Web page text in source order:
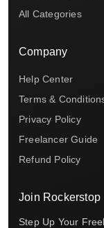
All Categories
Company
Help Center
Terms &
Privacy Policy
Freelancer Guide
Refund Policy
Join Rockerstop
Step Up Your